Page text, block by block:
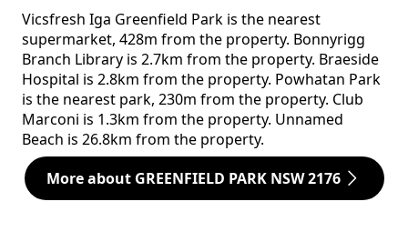
Vicsfresh Iga Greenfield Park is the nearest
supermarket, 428m from the property. Bonnyrigg
Branch Library is 2.7km from the property. Braeside
Hospital is 2.8km from the property. Powhatan Park
is the nearest park, 230m from the property. Club
Marconi is 1.3km from the property. Unnamed
Beach is 26.8km from the property.
More about GREENFIELD PARK NSW 2176